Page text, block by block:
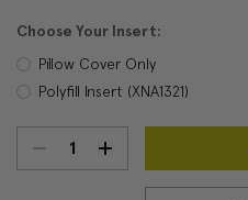
Choose Your Insert:
Pillow Cover Only
Polyfill Insert (XNA1321)
Current
Stock:
DECREASEINCREASE
QUANTITY: